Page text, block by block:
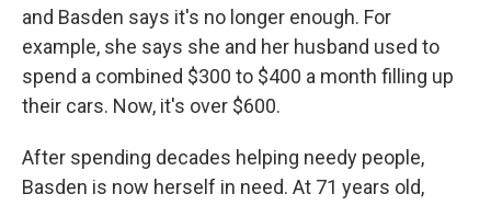
and Basden says it's no longer enough. For
example, she says she and her husband used to
spend a combined $300 to $400 a month filling up
their cars. Now, it's over $600.
After spending decades helping needy people,
Basden is now herself in need. At 71 years old,